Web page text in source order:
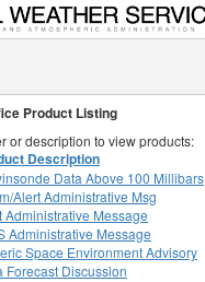
Product Listing
or description to view products:
Description
Data Above 100 Millibars
Alert Administrative Msg
Administrative Message
Administrative Message
Space Environment Advisory
Forecast Discussion